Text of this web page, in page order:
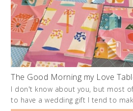
The Good Morning my Love
I don't know about you, but most
to have a wedding gift I tend to